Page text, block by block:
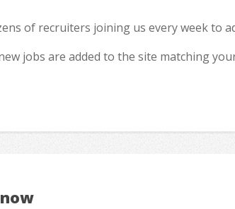
of recruiters joining us every week to
jobs are added to the site matching